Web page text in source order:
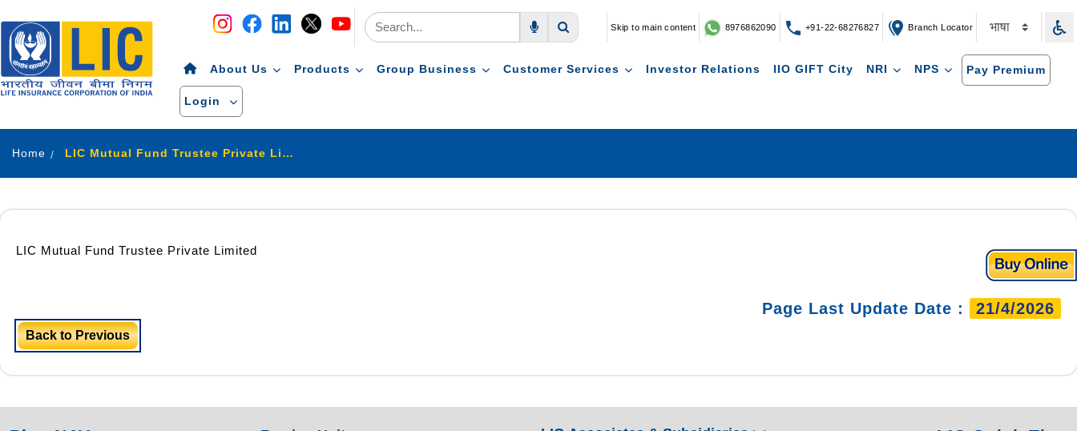
Skip to main content 8976862090 +91-22-68276827 Branch Locator
About Us Products Group Business Customer Services Investor Relations IIO GIFT City NRI NPS Pay Premium
Login
Home LIC Mutual Fund Trustee Private Limited
LIC Mutual Fund Trustee Private Limited
Page Last Update Date : 21/4/2026
Back to Previous